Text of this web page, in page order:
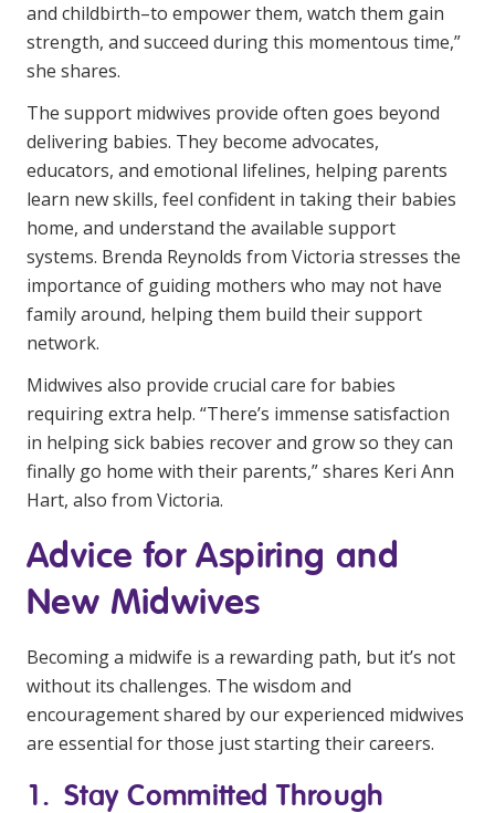
and childbirth–to empower them, watch them gain
strength, and succeed during this momentous time,”
she shares.
The support midwives provide often goes beyond
delivering babies. They become advocates,
educators, and emotional lifelines, helping parents
learn new skills, feel confident in taking their babies
home, and understand the available support
systems. Brenda Reynolds from Victoria stresses the
importance of guiding mothers who may not have
family around, helping them build their support
network.
Midwives also provide crucial care for babies
requiring extra help. “There’s immense satisfaction
in helping sick babies recover and grow so they can
finally go home with their parents,” shares Keri Ann
Hart, also from Victoria.
Advice for Aspiring and
New Midwives
Becoming a midwife is a rewarding path, but it’s not
without its challenges. The wisdom and
encouragement shared by our experienced midwives
are essential for those just starting their careers.
1. Stay Committed Through